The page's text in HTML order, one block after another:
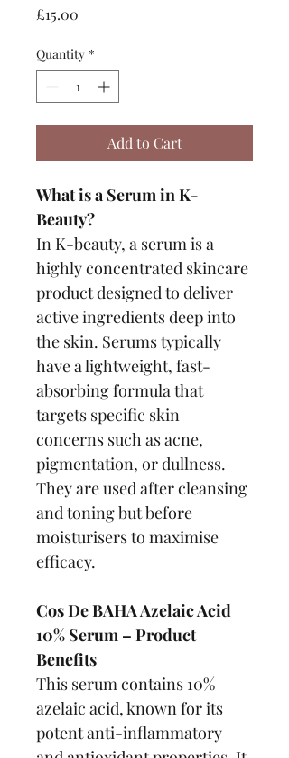
£15.00
Quantity *
Add to Cart
What is a Serum in K-
Beauty?
In K-beauty, a serum is a
highly concentrated skincare
product designed to deliver
active ingredients deep into
the skin. Serums typically
have a lightweight, fast-
absorbing formula that
targets specific skin
concerns such as acne,
pigmentation, or dullness.
They are used after cleansing
and toning but before
moisturisers to maximise
efficacy.
Cos De BAHA Azelaic Acid
10% Serum – Product
Benefits
This serum contains 10%
azelaic acid, known for its
potent anti-inflammatory